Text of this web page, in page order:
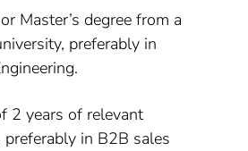
Master’s degree from a
preferably in
2 years of relevant
preferably in B2B sales